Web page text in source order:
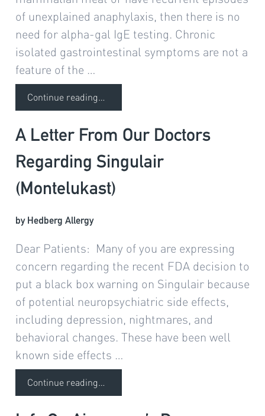
of unexplained anaphylaxis, then there is no
need for alpha-gal IgE testing. Chronic
isolated gastrointestinal symptoms are not a
feature of the …
Continue reading…
A Letter From Our Doctors
Regarding Singulair
(Montelukast)
by Hedberg Allergy
Dear Patients: Many of you are expressing
concern regarding the recent FDA decision to
put a black box warning on Singulair because
of potential neuropsychiatric side effects,
including depression, nightmares, and
behavioral changes. These have been well
known side effects …
Continue reading…